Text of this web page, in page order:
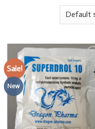
Sale!
New
Add to wishlist